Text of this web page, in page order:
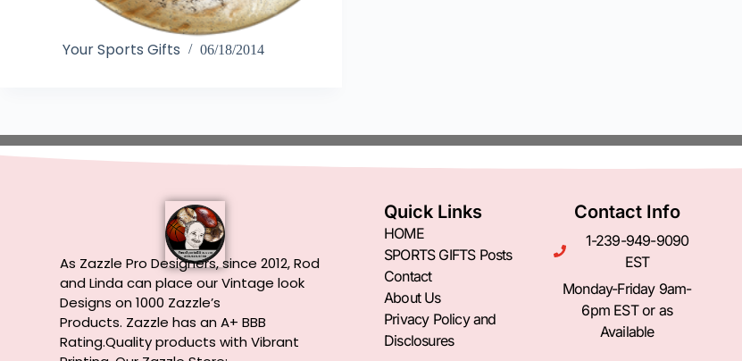
Your Sports Gifts 06/18/2014
As Zazzle Pro Designers, since 2012, Rod
and Linda can place our Vintage look
Designs on 1000 Zazzle’s
Products. Zazzle has an A+ BBB
Rating.Quality products with Vibrant
Quick Links
HOME
SPORTS GIFTS Posts
Contact
About Us
Privacy Policy and
Disclosures
Contact Info
1-239-949-9090
EST
Monday-Friday 9am-
6pm EST or as
Available